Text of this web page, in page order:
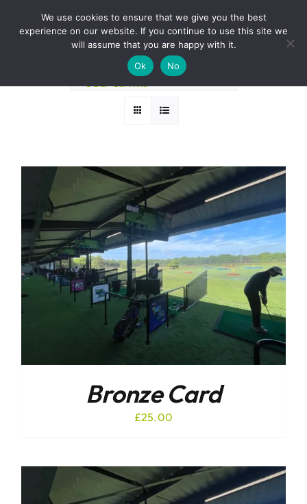
BOOK A ROUND NOW
Sort byName
36 Products
Bronze Card
£25.00
We use cookies to ensure that we give you the best
experience on our website. If you continue to use this site we
will assume that you are happy with it.
Ok
No